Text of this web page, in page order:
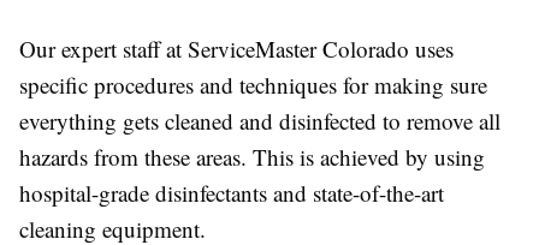
Our expert staff at ServiceMaster Colorado uses
specific procedures and techniques for making sure
everything gets cleaned and disinfected to remove all
hazards from these areas. This is achieved by using
hospital-grade disinfectants and state-of-the-art
cleaning equipment.